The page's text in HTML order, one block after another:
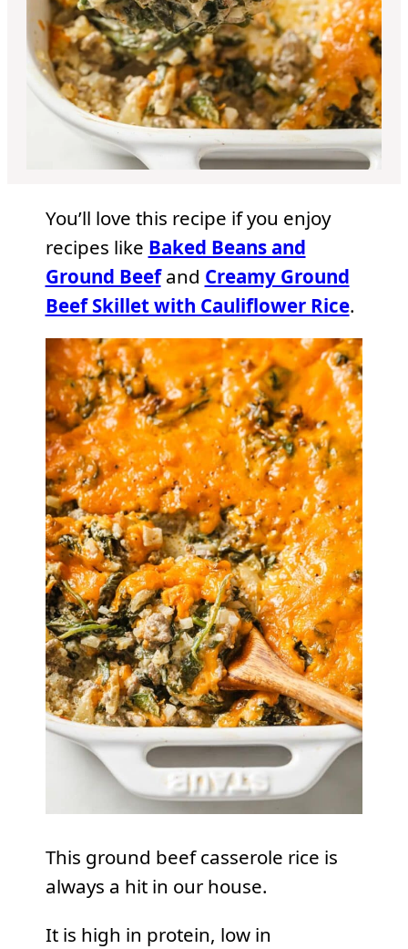
You’ll love this recipe if you enjoy
recipes like Baked Beans and
Ground Beefand Creamy Ground
Beef Skillet with Cauliflower Rice.
This ground beef casserole rice is
always a hit in our house.
It is high in protein, low in